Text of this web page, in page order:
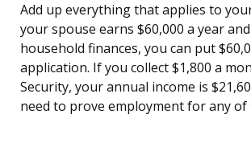
Add up everything that applies to
your spouse earns $60,000 a year
household finances, you can put
application. If you collect $1,800 a
Security, your annual income is
need to prove employment for any of